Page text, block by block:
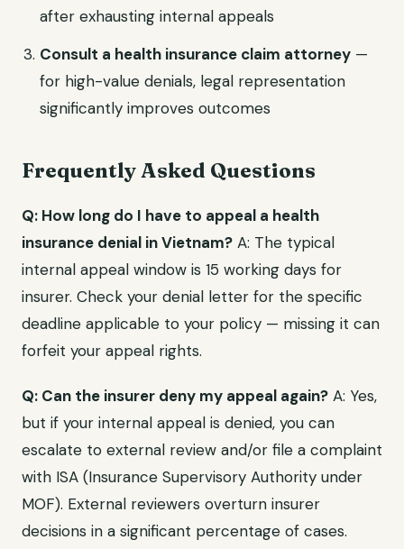
after exhausting internal appeals
Consult a health insurance claim attorney —
for high-value denials, legal representation
significantly improves outcomes
Frequently Asked Questions
Q: How long do I have to appeal a health
insurance denial in Vietnam? A: The typical
internal appeal window is 15 working days for
insurer. Check your denial letter for the specific
deadline applicable to your policy — missing it can
forfeit your appeal rights.
Q: Can the insurer deny my appeal again? A: Yes,
but if your internal appeal is denied, you can
escalate to external review and/or file a complaint
with ISA (Insurance Supervisory Authority under
MOF). External reviewers overturn insurer
decisions in a significant percentage of cases.